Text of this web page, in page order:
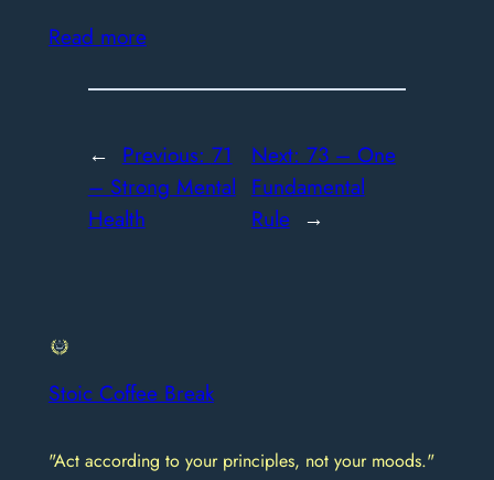
Read more
← Previous: 71
– Strong Mental
Health
Next: 73 – One
Fundamental
Rule →
Stoic Coffee Break
"Act according to your principles, not your moods."